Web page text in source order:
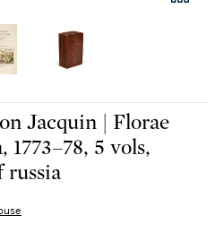
Jacquin | Florae
1773–78, 5 vols,
russia